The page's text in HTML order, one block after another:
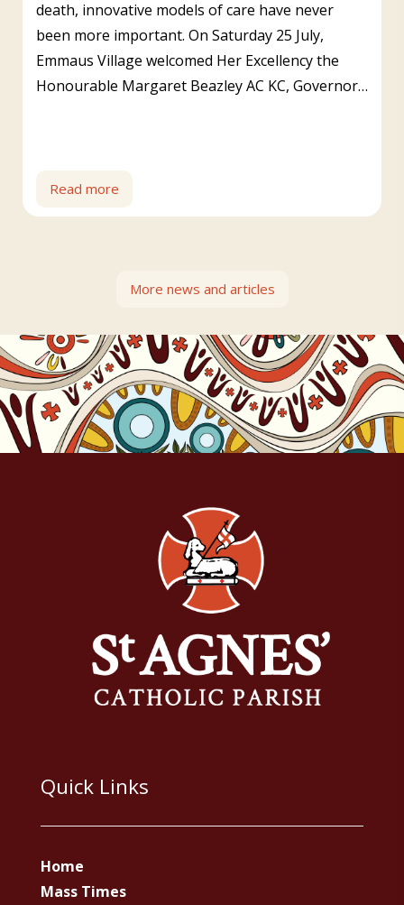
death, innovative models of care have never
been more important. On Saturday 25 July,
Emmaus Village welcomed Her Excellency the
Honourable Margaret Beazley AC KC, Governor…
Read more
More news and articles
Quick Links
Home
Mass Times